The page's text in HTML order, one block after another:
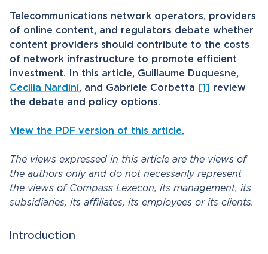
Telecommunications network operators, providers
of online content, and regulators debate whether
content providers should contribute to the costs
of network infrastructure to promote efficient
investment. In this article, Guillaume Duquesne,
Cecilia Nardini, and Gabriele Corbetta [1] review
the debate and policy options.
View the PDF version of this article.
The views expressed in this article are the views of
the authors only and do not necessarily represent
the views of Compass Lexecon, its management, its
subsidiaries, its affiliates, its employees or its clients.
Introduction